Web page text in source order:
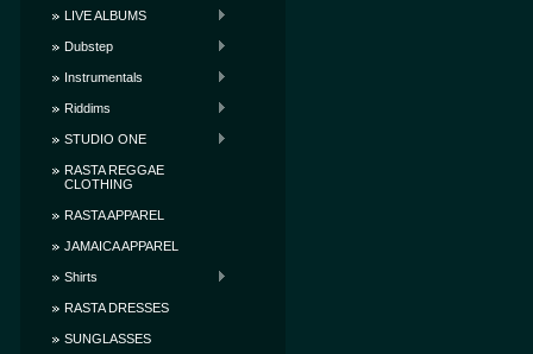
LIVE ALBUMS
Dubstep
Instrumentals
Riddims
STUDIO ONE
RASTA REGGAE
CLOTHING
RASTA APPAREL
JAMAICA APPAREL
Shirts
RASTA DRESSES
SUNGLASSES